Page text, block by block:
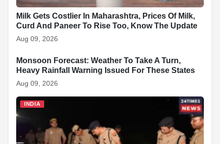
Milk Gets Costlier In Maharashtra, Prices Of Milk,
Curd And Paneer To Rise Too, Know The Update
Aug 09, 2026
INDIA
Monsoon Forecast: Weather To Take A Turn,
Heavy Rainfall Warning Issued For These States
Aug 09, 2026
INDIA